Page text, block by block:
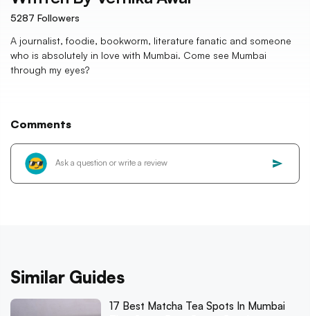
5287 Followers
A journalist, foodie, bookworm, literature fanatic and someone
who is absolutely in love with Mumbai. Come see Mumbai
through my eyes?
Comments
Similar Guides
17 Best Matcha Tea Spots In Mumbai